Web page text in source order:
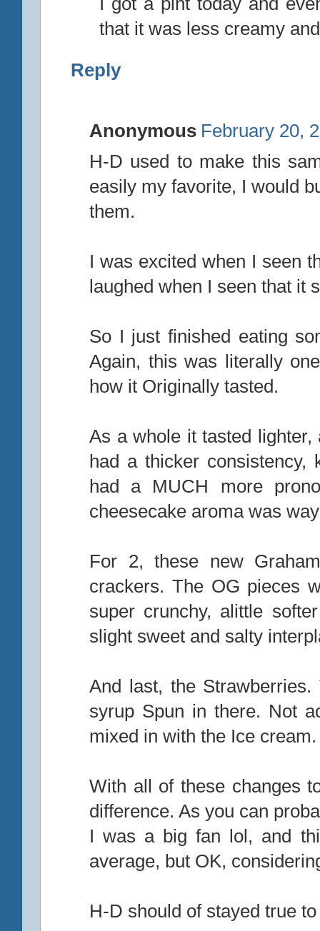
that it was less creamy
Reply
Anonymous February 20,
H-D used to make this
easily my favorite, I would
them.
I was excited when I seen
laughed when I seen that it
So I just finished eating
Again, this was literally
how it Originally tasted.
As a whole it tasted lighter,
had a thicker consistency,
had a MUCH more
cheesecake aroma was
For 2, these new
crackers. The OG pieces
super crunchy, alittle
slight sweet and salty
And last, the
syrup Spun in there. Not
mixed in with the Ice cream.
With all of these changes
difference. As you can
I was a big fan lol, and
average, but OK,
H-D should of stayed true